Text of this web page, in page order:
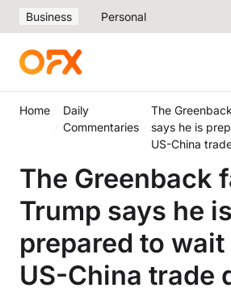
Business Personal
Home
Daily
Commentaries
The
says he is
US-China
The Greenback
Trump says he is
prepared to
US-China trade